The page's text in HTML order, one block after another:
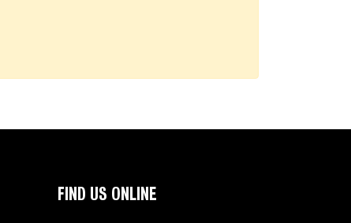
FIND US ONLINE